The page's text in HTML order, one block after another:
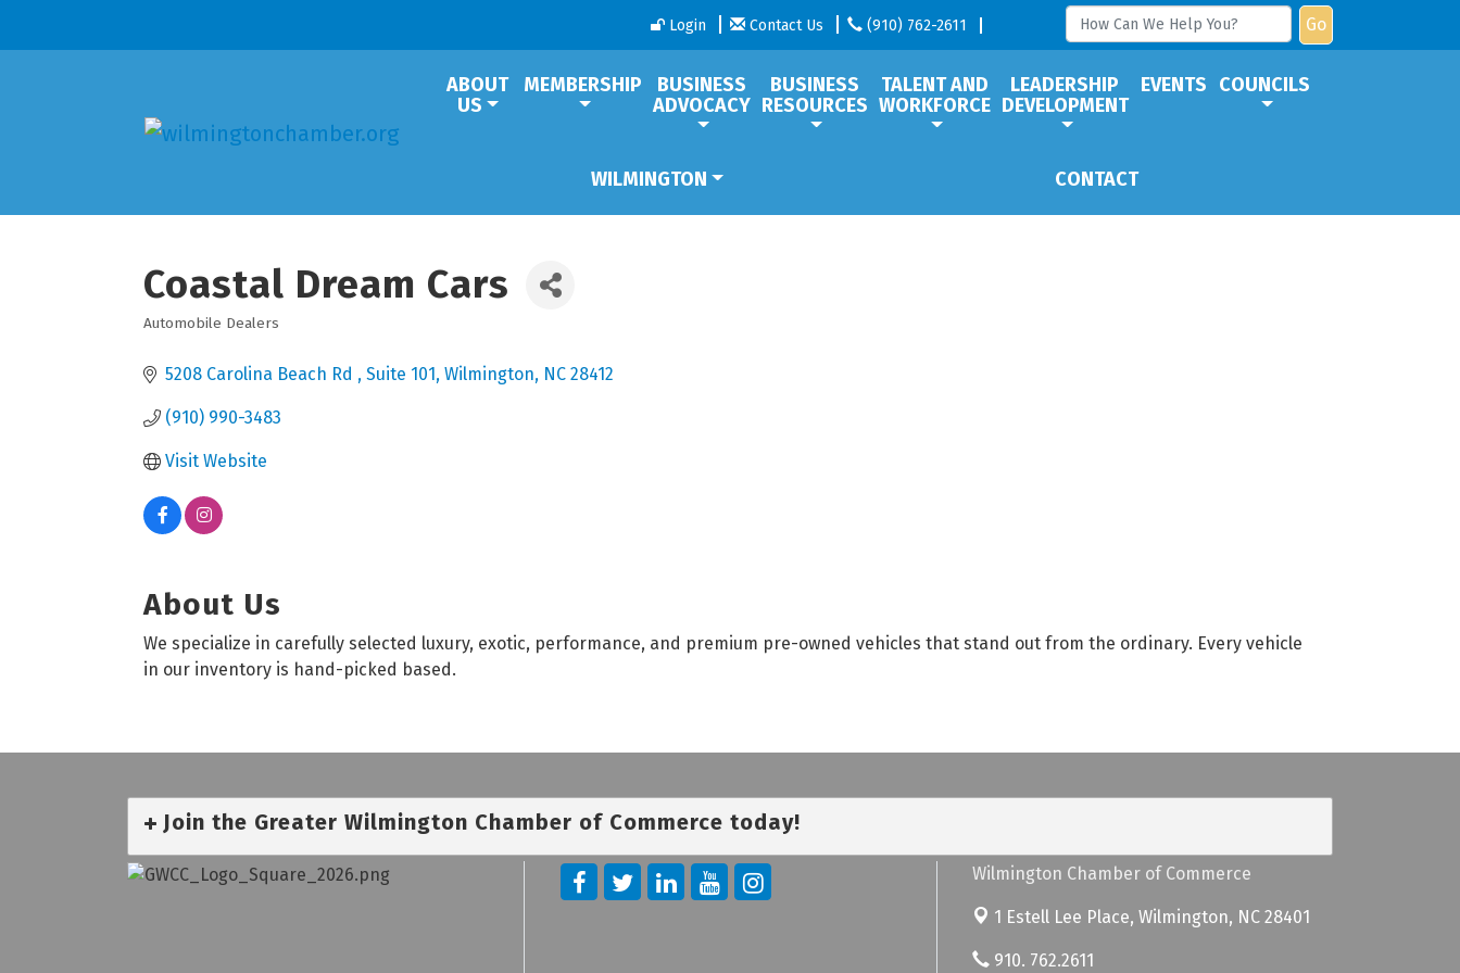
Login Contact Us (910) 762-2611 Go
ABOUT
US
MEMBERSHIP
BUSINESS
ADVOCACY
BUSINESS
RESOURCES
TALENT AND
WORKFORCE
LEADERSHIP
DEVELOPMENT
EVENTS COUNCILS
WILMINGTON CONTACT
Coastal Dream Cars
Automobile Dealers
5208 Carolina Beach Rd Suite 101 Wilmington NC 28412
(910) 990-3483
Visit Website
About Us
We specialize in carefully selected luxury, exotic, performance, and premium pre-owned vehicles that stand out from the ordinary. Every vehicle
in our inventory is hand-picked based.
Join the Greater Wilmington Chamber of Commerce today!
Wilmington Chamber of Commerce
1 Estell Lee Place, Wilmington, NC 28401
910. 762.2611